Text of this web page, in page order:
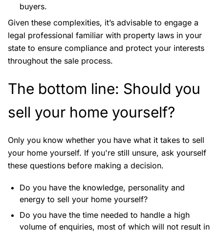
buyers.
Given these complexities, it’s advisable to engage a
legal professional familiar with property laws in your
state to ensure compliance and protect your interests
throughout the sale process.
The bottom line: Should you
sell your home yourself?
Only you know whether you have what it takes to sell
your home yourself. If you're still unsure, ask yourself
these questions before making a decision.
Do you have the knowledge, personality and
energy to sell your home yourself?
Do you have the time needed to handle a high
volume of enquiries, most of which will not result in